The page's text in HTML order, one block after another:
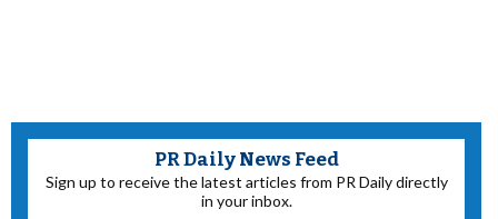
PR Daily News Feed
Sign up to receive the latest articles from PR Daily directly
in your inbox.